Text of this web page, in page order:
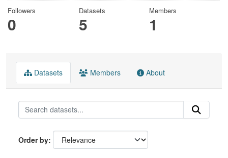
Followers
0
Datasets
5
Members
1
Datasets Members About
Order by